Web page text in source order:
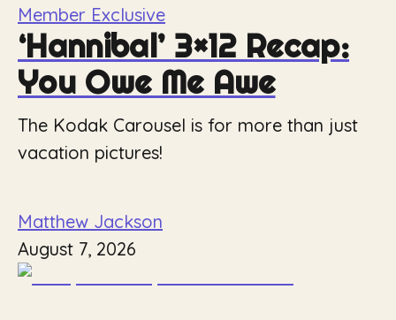
Member Exclusive
‘Hannibal’ 3×12 Recap:
You Owe Me Awe
The Kodak Carousel is for more than just
vacation pictures!
Matthew Jackson
August 7, 2026